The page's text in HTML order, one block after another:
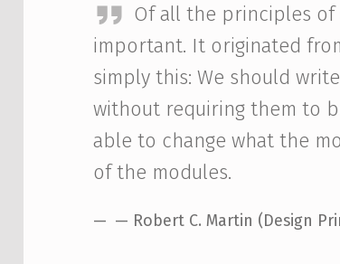
Of all the principles
important. It originated
simply this: We should
without requiring them to
able to change what the
of the modules.
— Robert C. Martin (Design